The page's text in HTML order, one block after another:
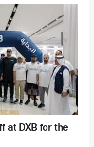
at DXB for the